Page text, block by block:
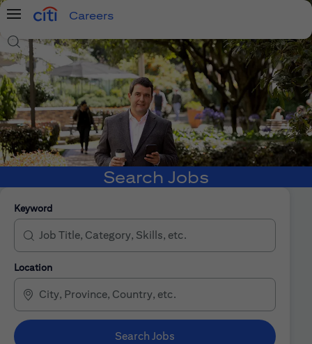
Menu
Careers
Search Jobs
Search Jobs
Keyword
Location
Search Jobs